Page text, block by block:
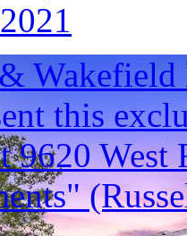
this
9620 West